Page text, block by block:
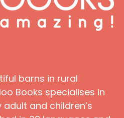
barns in rural
Books specialises in
and children’s